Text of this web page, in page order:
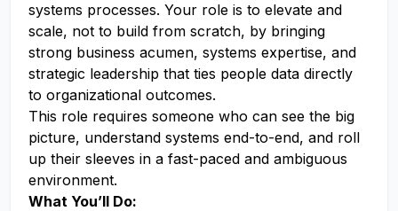
systems processes. Your role is to elevate and
scale, not to build from scratch, by bringing
strong business acumen, systems expertise, and
strategic leadership that ties people data directly
to organizational outcomes.
This role requires someone who can see the big
picture, understand systems end-to-end, and roll
up their sleeves in a fast-paced and ambiguous
environment.
What You’ll Do: